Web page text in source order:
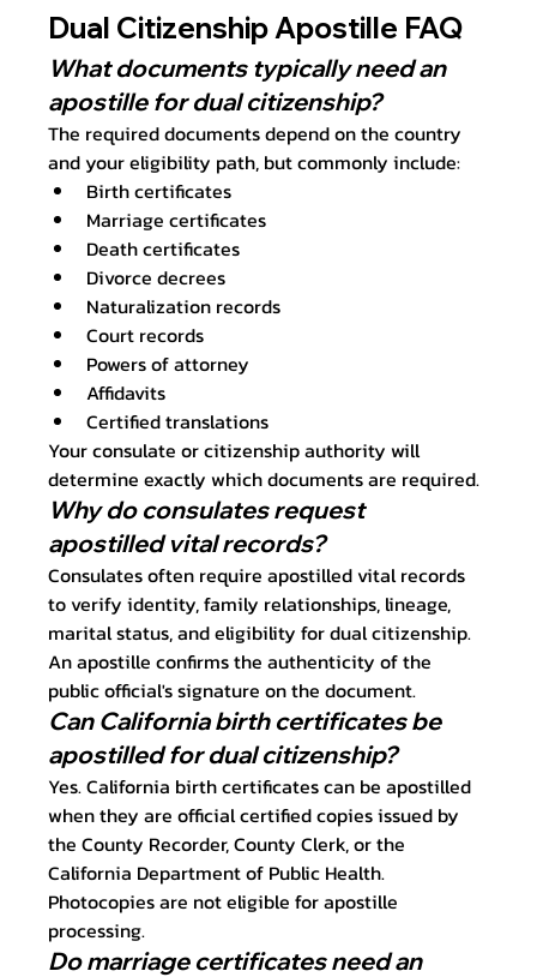
Dual Citizenship Apostille FAQ
What documents typically need an
apostille for dual citizenship?
The required documents depend on the country
and your eligibility path, but commonly include:
Birth certificates
Marriage certificates
Death certificates
Divorce decrees
Naturalization records
Court records
Powers of attorney
Affidavits
Certified translations
Your consulate or citizenship authority will
determine exactly which documents are required.
Why do consulates request
apostilled vital records?
Consulates often require apostilled vital records
to verify identity, family relationships, lineage,
marital status, and eligibility for dual citizenship.
An apostille confirms the authenticity of the
public official's signature on the document.
Can California birth certificates be
apostilled for dual citizenship?
Yes. California birth certificates can be apostilled
when they are official certified copies issued by
the County Recorder, County Clerk, or the
California Department of Public Health.
Photocopies are not eligible for apostille
processing.
Do marriage certificates need an